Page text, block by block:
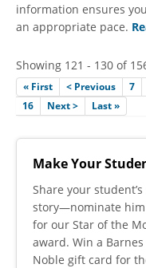
information ensures
an appropriate pace.
Showing 121 - 130 of
« First < Previous 7
16
Next > Last »
Make Your
​Share your student’s
story—nominate
for our Star of the
award. Win a
Noble gift card for